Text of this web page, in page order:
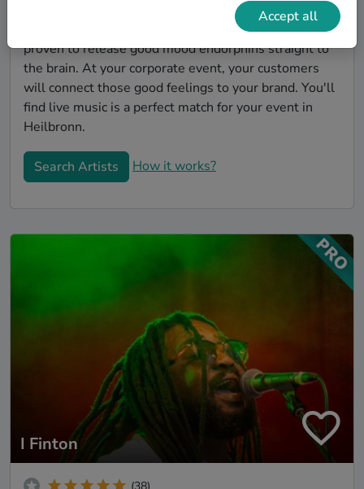
and musicians in Heilbronn to bring a little magic to
your corporate event. Live music is scientifically
proven to release good mood endorphins straight to
the brain. At your corporate event, your customers
will connect those good feelings to your brand. You'll
find live music is a perfect match for your event in
Heilbronn.
Search Artists How it works?
I Finton
Accept all